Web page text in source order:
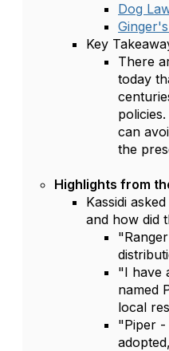
Dog
Key
There
today
can
the
Highlights from
Kassidi
and how did
"I have
named
local
"Piper